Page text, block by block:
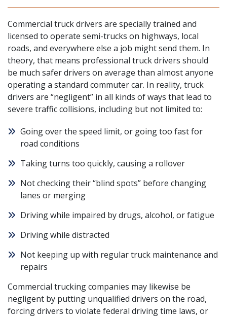
Commercial truck drivers are specially trained and
licensed to operate semi-trucks on highways, local
roads, and everywhere else a job might send them. In
theory, that means professional truck drivers should
be much safer drivers on average than almost anyone
operating a standard commuter car. In reality, truck
drivers are “negligent” in all kinds of ways that lead to
severe traffic collisions, including but not limited to:
Going over the speed limit, or going too fast for
road conditions
Taking turns too quickly, causing a rollover
Not checking their “blind spots” before changing
lanes or merging
Driving while impaired by drugs, alcohol, or fatigue
Driving while distracted
Not keeping up with regular truck maintenance and
repairs
Commercial trucking companies may likewise be
negligent by putting unqualified drivers on the road,
forcing drivers to violate federal driving time laws, or